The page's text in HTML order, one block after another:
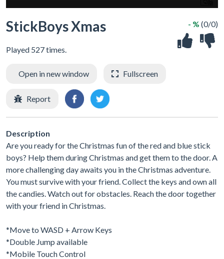
StickBoys Xmas
Played 527 times.
- % (0/0)
Open in new window Fullscreen
Report
Description
Are you ready for the Christmas fun of the red and blue stick
boys? Help them during Christmas and get them to the door. A
more challenging day awaits you in the Christmas adventure.
You must survive with your friend. Collect the keys and own all
the candies. Watch out for obstacles. Reach the door together
with your friend in Christmas.
*Move to WASD + Arrow Keys
*Double Jump available
*Mobile Touch Control